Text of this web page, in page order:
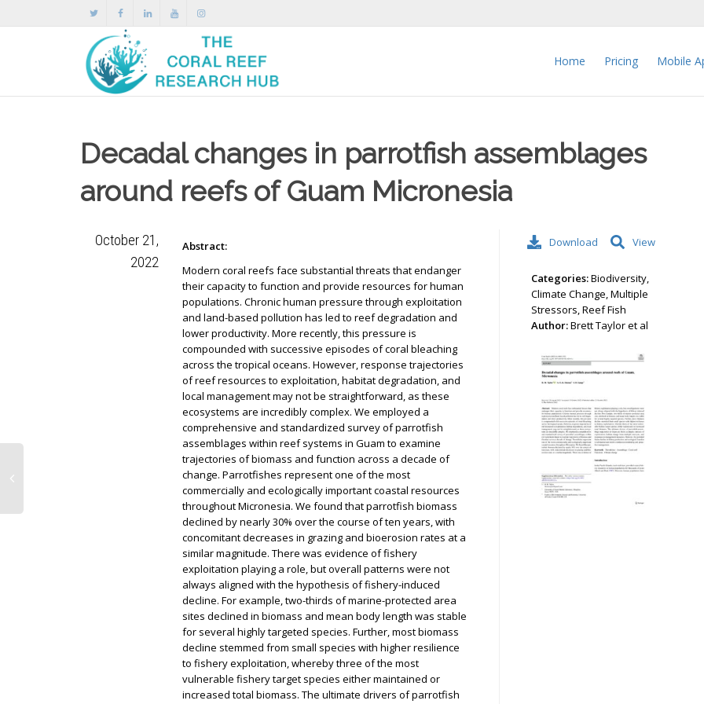
Home Pricing Mobile
Decadal changes in parrotfish assemblages
around reefs of Guam Micronesia
October 21,
2022
Abstract:
Modern coral reefs face substantial threats that endanger
their capacity to function and provide resources for human
populations. Chronic human pressure through exploitation
and land-based pollution has led to reef degradation and
lower productivity. More recently, this pressure is
compounded with successive episodes of coral bleaching
across the tropical oceans. However, response trajectories
of reef resources to exploitation, habitat degradation, and
local management may not be straightforward, as these
ecosystems are incredibly complex. We employed a
comprehensive and standardized survey of parrotfish
assemblages within reef systems in Guam to examine
trajectories of biomass and function across a decade of
change. Parrotfishes represent one of the most
commercially and ecologically important coastal resources
throughout Micronesia. We found that parrotfish biomass
declined by nearly 30% over the course of ten years, with
concomitant decreases in grazing and bioerosion rates at a
similar magnitude. There was evidence of fishery
exploitation playing a role, but overall patterns were not
always aligned with the hypothesis of fishery-induced
decline. For example, two-thirds of marine-protected area
sites declined in biomass and mean body length was stable
for several highly targeted species. Further, most biomass
decline stemmed from small species with higher resilience
to fishery exploitation, whereby three of the most
vulnerable fishery target species either maintained or
increased total biomass. The ultimate drivers of parrotfish
Download View
Categories:Biodiversity,
Climate Change, Multiple
Stressors, Reef Fish
Author:Brett Taylor et al